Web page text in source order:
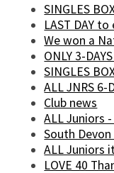
SINGLES
LAST DAY
We won a
ONLY 3-
SINGLES
ALL JNRS 6-
Club news
ALL Juniors -
South
ALL Juniors
LOVE 40